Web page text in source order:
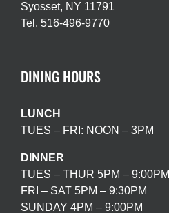
Syosset, NY 11791
Tel. 516-496-9770
DINING HOURS
LUNCH
TUES – FRI: NOON – 3PM
DINNER
TUES – THUR 5PM – 9:00PM
FRI – SAT 5PM – 9:30PM
SUNDAY 4PM – 9:00PM